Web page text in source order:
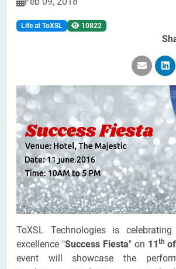
Life at ToXSL 10822
ToXSL Technologies is
excellence "Success Fiesta" on 11 th
event will showcase the